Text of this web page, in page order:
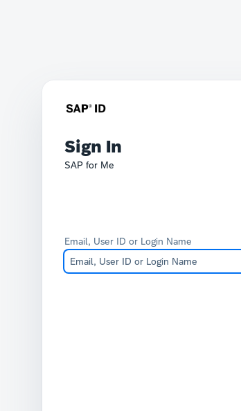
Sign In
SAP for Me
Email, User ID or Login Name